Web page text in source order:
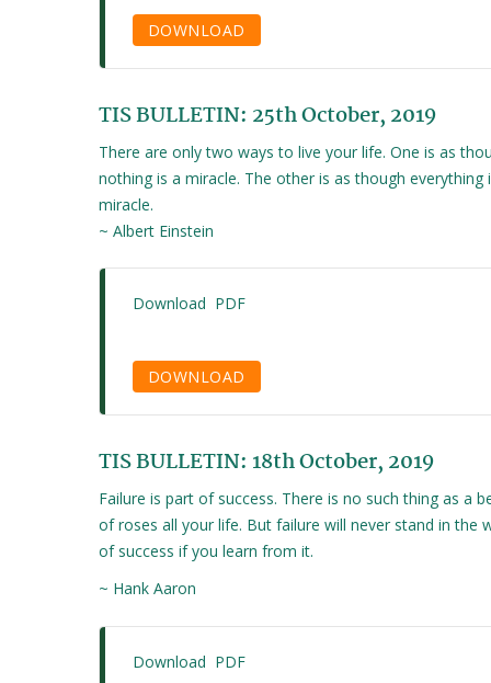
DOWNLOAD
TIS BULLETIN: 25th October, 2019
There are only two ways to live your life. One is as
nothing is a miracle. The other is as though everything
miracle.
~ Albert Einstein
Download PDF
DOWNLOAD
TIS BULLETIN: 18th October, 2019
Failure is part of success. There is no such thing as a
of roses all your life. But failure will never stand in the
of success if you learn from it.
~ Hank Aaron
Download PDF